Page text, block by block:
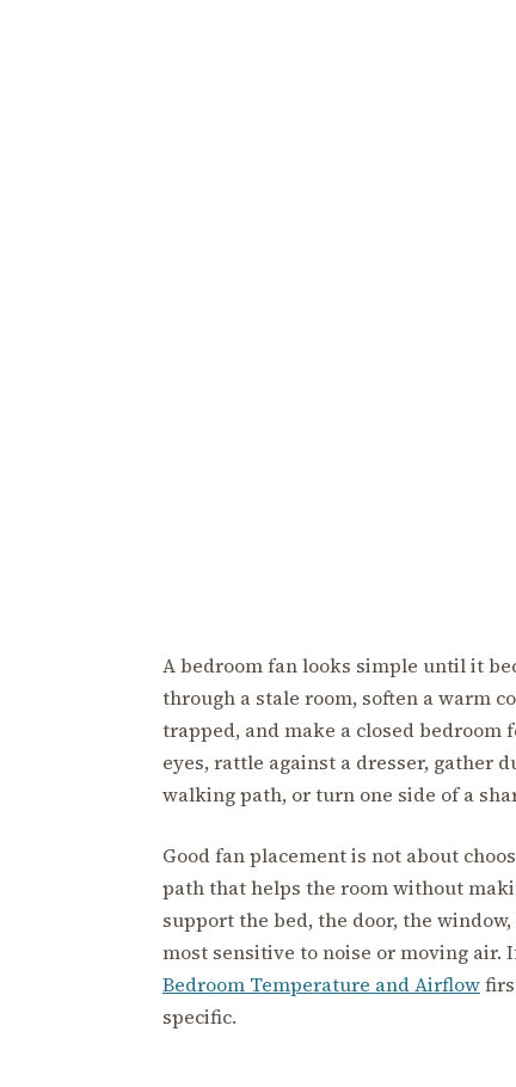
A bedroom fan looks simple until it
through a stale room, soften a warm
trapped, and make a closed
eyes, rattle against a dresser, gather
walking path, or turn one side of a
Good fan placement is not about
path that helps the room without
support the bed, the door, the
most sensitive to noise or moving
Bedroom Temperature and Airflow
specific.